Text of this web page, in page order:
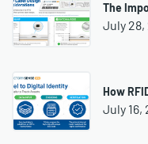
The
July 28,
How
July 16,